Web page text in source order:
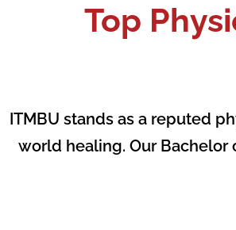
Top
ITMBU stands as a reputed
world healing. Our Bachelor